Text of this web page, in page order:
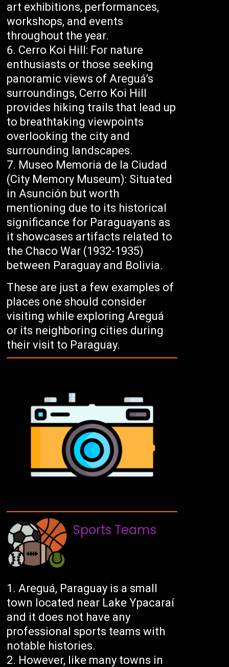
art exhibitions, performances,
workshops, and events
throughout the year.
Cerro Koi Hill: For nature
enthusiasts or those seeking
panoramic views of Areguá’s
surroundings, Cerro Koi Hill
provides hiking trails that lead up
to breathtaking viewpoints
overlooking the city and
surrounding landscapes.
Museo Memoria de la Ciudad
(City Memory Museum): Situated
in Asunción but worth
mentioning due to its historical
significance for Paraguayans as
it showcases artifacts related to
the Chaco War (1932-1935)
between Paraguay and Bolivia.
These are just a few examples of
places one should consider
visiting while exploring Areguá
or its neighboring cities during
their visit to Paraguay.
Sports Teams
Areguá, Paraguay is a small
town located near Lake Ypacaraí
and it does not have any
professional sports teams with
notable histories.
However, like many towns in